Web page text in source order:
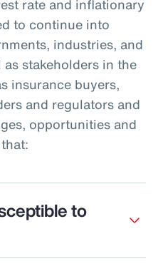
rate and inflationary
to continue into
industries, and
stakeholders in the
insurance buyers,
and regulators and
opportunities and
to